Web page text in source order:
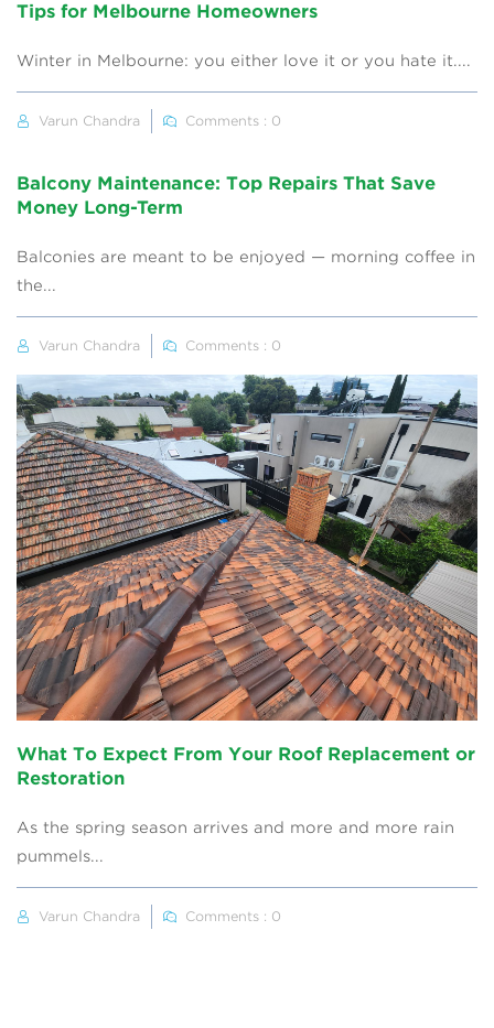
Tips for Melbourne Homeowners
Winter in Melbourne: you either love it or you hate it....
Varun Chandra Comments : 0
Balcony Maintenance: Top Repairs That Save
Money Long-Term
Balconies are meant to be enjoyed — morning coffee in
the...
Varun Chandra Comments : 0
What To Expect From Your Roof Replacement or
Restoration
As the spring season arrives and more and more rain
pummels...
Varun Chandra Comments : 0